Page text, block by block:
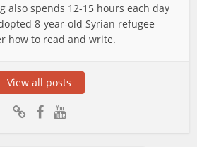
also spends 12-15 hours each day
8-year-old Syrian refugee
how to read and write.
View all posts